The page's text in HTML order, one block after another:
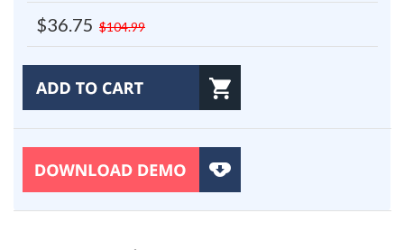
$36.75 $104.99